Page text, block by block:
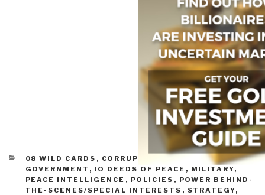
CATEGORIES
08 WILD CARDS , CORRUPTION DOD
GOVERNMENT , IO DEEDS OF PEACE , MILITARY,
PEACE INTELLIGENCE , POLICIES , POWER BEHIND-
THE-SCENES/SPECIAL INTERESTS , STRATEGY,